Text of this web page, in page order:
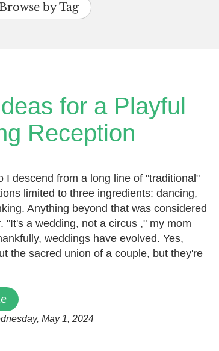
by Tag
for a Playful
Reception
I descend from a long line of "traditional"
limited to three ingredients: dancing,
Anything beyond that was considered
"It's a wedding, not a circus ," my mom
weddings have evolved. Yes,
the sacred union of a couple, but they're
May 1, 2024